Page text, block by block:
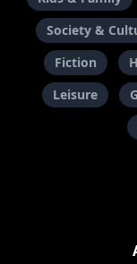
Society &
Fiction
Leisure